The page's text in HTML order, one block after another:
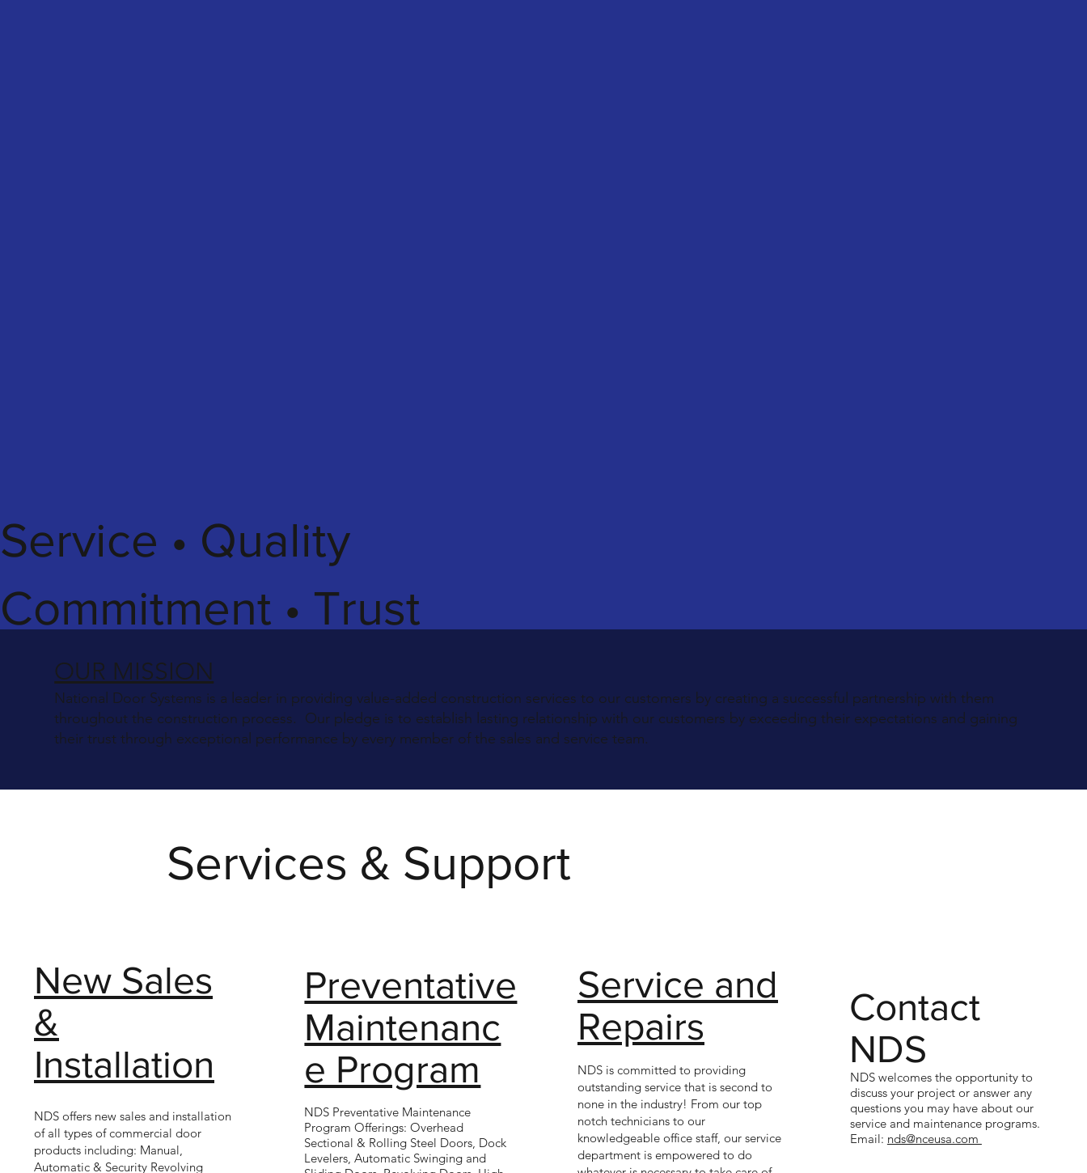
Service • Quality
Commitment • Trust
Service and
Repairs
NDS is committed to providing
outstanding service that is second to
none in the industry! From our top
notch technicians to our
knowledgeable office staff, our service
department is empowered to do
Contact
NDS
NDS welcomes the opportunity to
discuss your project or answer any
questions you may have about our
service and maintenance programs.
Email: nds@nceusa.com
New Sales
&
Installation
NDS offers new sales and installation
of all types of commercial door
products including: Manual,
Automatic & Security Revolving
Preventative
Maintenanc
e Program
NDS Preventative Maintenance
Program Offerings: Overhead
Sectional & Rolling Steel Doors, Dock
Levelers, Automatic Swinging and
OUR MISSION
National Door Systems is a leader in providing value-added construction services to our customers by creating a successful partnership with them
throughout the construction process. Our pledge is to establish lasting relationship with our customers by exceeding their expectations and gaining
their trust through exceptional performance by every member of the sales and service team.
Services & Support